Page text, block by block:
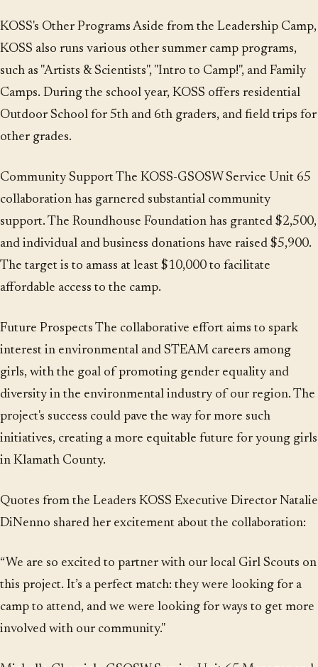
KOSS's Other Programs Aside from the Leadership Camp,
KOSS also runs various other summer camp programs,
such as "Artists & Scientists", "Intro to Camp!", and Family
Camps. During the school year, KOSS offers residential
Outdoor School for 5th and 6th graders, and field trips for
other grades.
Community Support The KOSS-GSOSW Service Unit 65
collaboration has garnered substantial community
support. The Roundhouse Foundation has granted $2,500,
and individual and business donations have raised $5,900.
The target is to amass at least $10,000 to facilitate
affordable access to the camp.
Future Prospects The collaborative effort aims to spark
interest in environmental and STEAM careers among
girls, with the goal of promoting gender equality and
diversity in the environmental industry of our region. The
project's success could pave the way for more such
initiatives, creating a more equitable future for young girls
in Klamath County.
Quotes from the Leaders KOSS Executive Director Natalie
DiNenno shared her excitement about the collaboration:
“We are so excited to partner with our local Girl Scouts on
this project. It’s a perfect match: they were looking for a
camp to attend, and we were looking for ways to get more
involved with our community."